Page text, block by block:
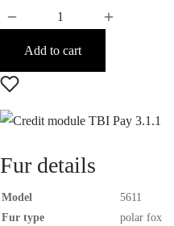
Add to cart
Fur details
Model
5611
Fur type
polar fox